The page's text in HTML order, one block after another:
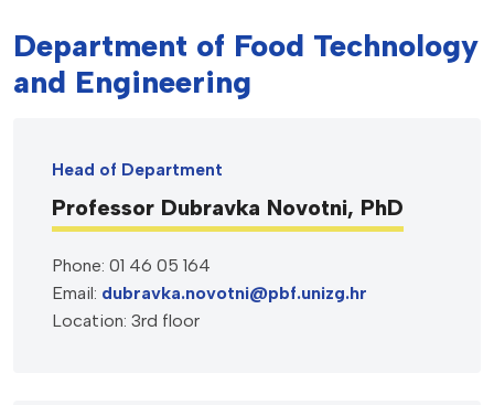
Department of Food Technology
and Engineering
Head of Department
Professor Dubravka Novotni, PhD
Phone: 01 46 05 164
Email: dubravka.novotni@pbf.unizg.hr
Location: 3rd floor